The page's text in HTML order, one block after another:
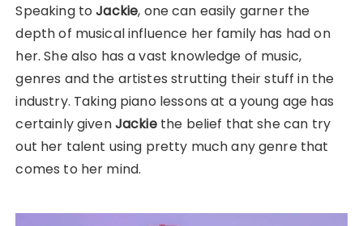
Speaking toJackie, one can easily garner the
depth of musical influence her family has had on
her. She also has a vast knowledge of music,
genres and the artistes strutting their stuff in the
industry. Taking piano lessons at a young age has
certainly givenJackiethe belief that she can try
out her talent using pretty much any genre that
comes to her mind.